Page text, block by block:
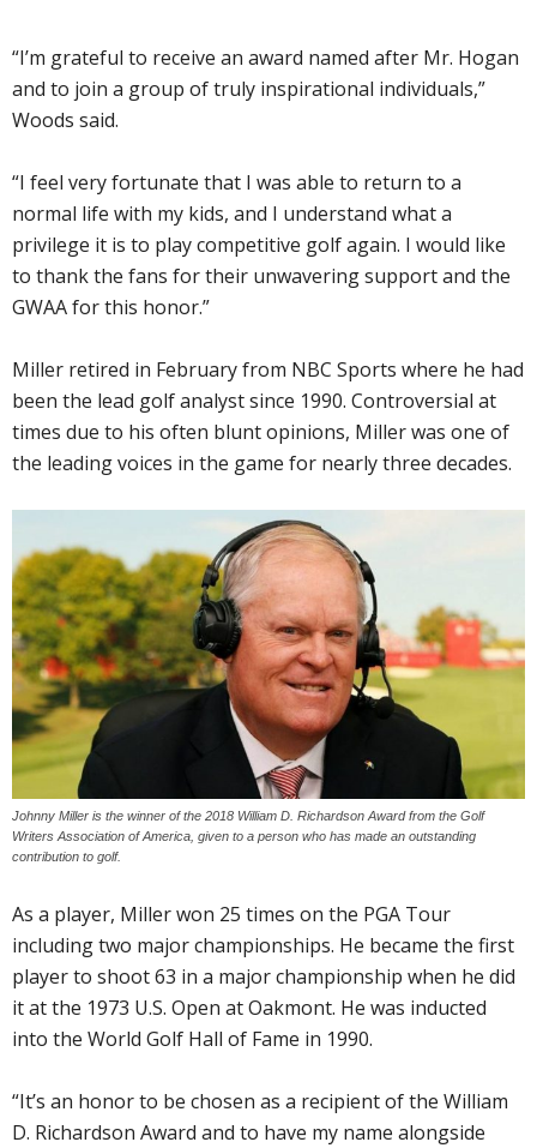
“I’m grateful to receive an award named after Mr. Hogan
and to join a group of truly inspirational individuals,”
Woods said.
“I feel very fortunate that I was able to return to a
normal life with my kids, and I understand what a
privilege it is to play competitive golf again. I would like
to thank the fans for their unwavering support and the
GWAA for this honor.”
Miller retired in February from NBC Sports where he had
been the lead golf analyst since 1990. Controversial at
times due to his often blunt opinions, Miller was one of
the leading voices in the game for nearly three decades.
Johnny Miller is the winner of the 2018 William D. Richardson Award from the Golf
Writers Association of America, given to a person who has made an outstanding
contribution to golf.
As a player, Miller won 25 times on the PGA Tour
including two major championships. He became the first
player to shoot 63 in a major championship when he did
it at the 1973 U.S. Open at Oakmont. He was inducted
into the World Golf Hall of Fame in 1990.
“It’s an honor to be chosen as a recipient of the William
D. Richardson Award and to have my name alongside